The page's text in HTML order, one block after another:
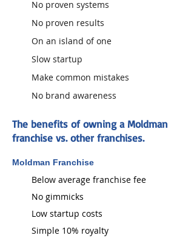
No proven systems
No proven results
On an island of one
Slow startup
Make common mistakes
No brand awareness
The benefits of owning a Moldman
franchise vs. other franchises.
Moldman Franchise
Below average franchise fee
No gimmicks
Low startup costs
Simple 10% royalty​